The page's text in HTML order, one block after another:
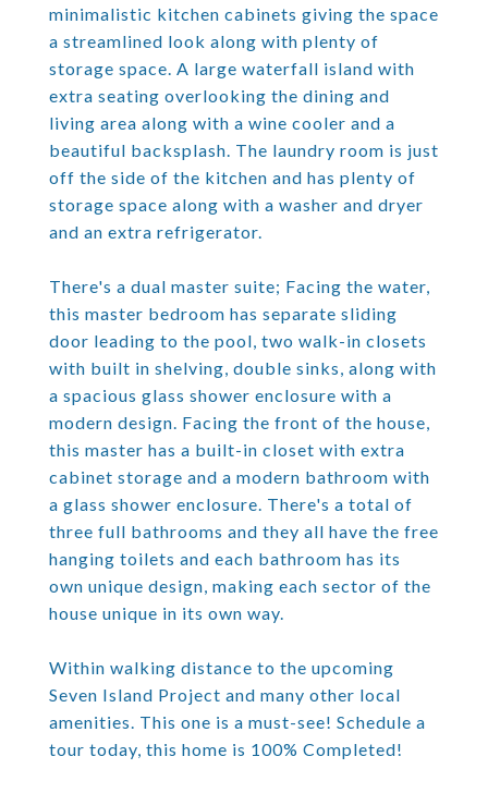
minimalistic kitchen cabinets giving the space
a streamlined look along with plenty of
storage space. A large waterfall island with
extra seating overlooking the dining and
living area along with a wine cooler and a
beautiful backsplash. The laundry room is just
off the side of the kitchen and has plenty of
storage space along with a washer and dryer
and an extra refrigerator.
There's a dual master suite; Facing the water,
this master bedroom has separate sliding
door leading to the pool, two walk-in closets
with built in shelving, double sinks, along with
a spacious glass shower enclosure with a
modern design. Facing the front of the house,
this master has a built-in closet with extra
cabinet storage and a modern bathroom with
a glass shower enclosure. There's a total of
three full bathrooms and they all have the free
hanging toilets and each bathroom has its
own unique design, making each sector of the
house unique in its own way.
Within walking distance to the upcoming
Seven Island Project and many other local
amenities. This one is a must-see! Schedule a
tour today, this home is 100% Completed!